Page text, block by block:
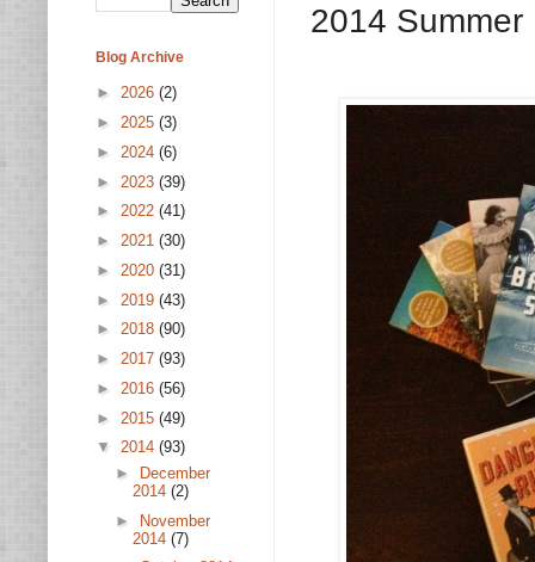
2014
Blog Archive
► 2026 (2)
► 2025 (3)
► 2024 (6)
► 2023 (39)
► 2022 (41)
► 2021 (30)
► 2020 (31)
► 2019 (43)
► 2018 (90)
► 2017 (93)
► 2016 (56)
► 2015 (49)
▼ 2014 (93)
►
December
2014 (2)
► November
2014 (7)